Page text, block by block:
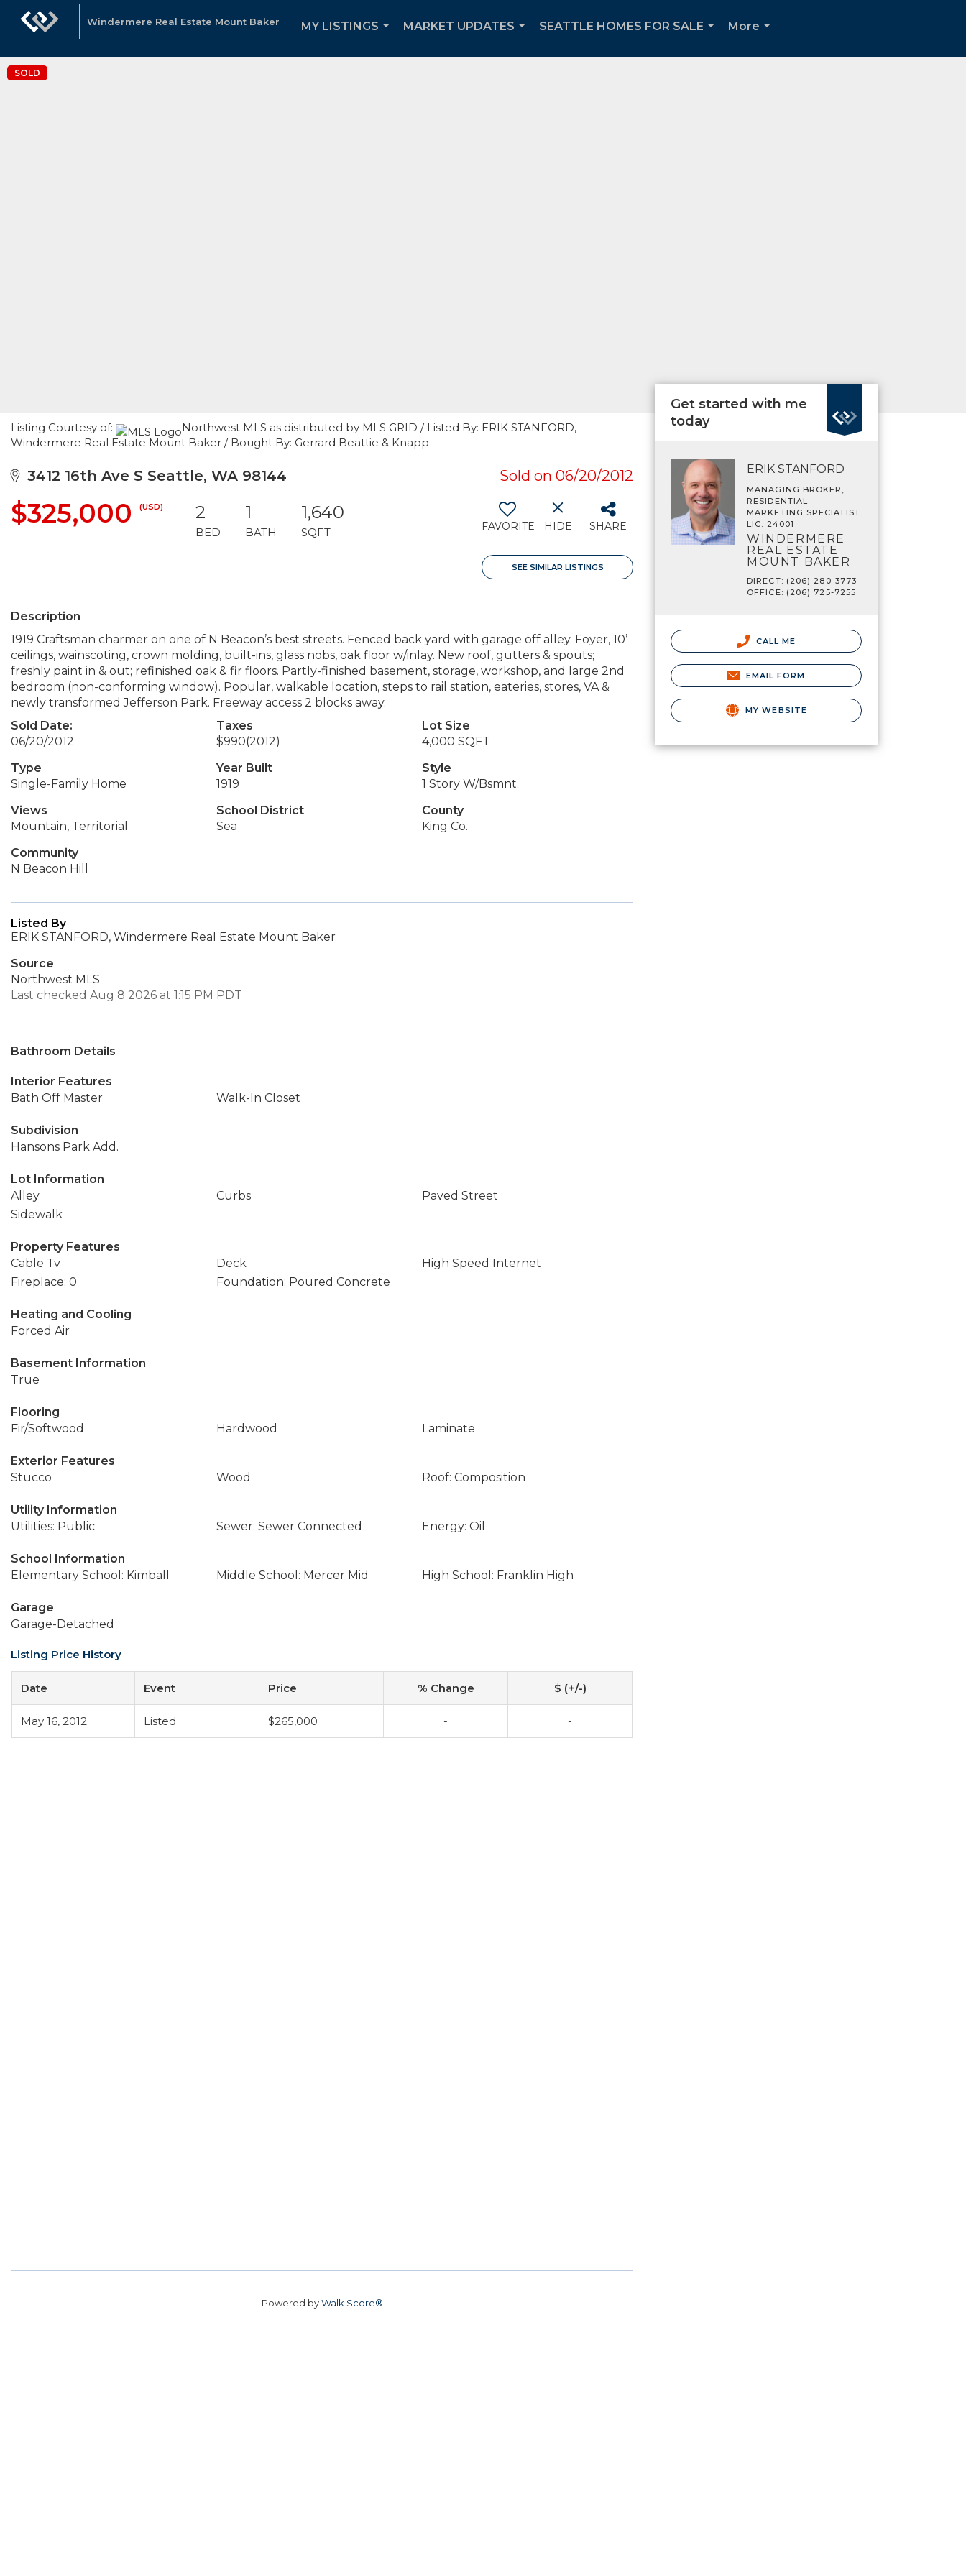
Windermere Real Estate Mount Baker
MY LISTINGS
MARKET UPDATES
SEATTLE HOMES FOR SALE
More
SOLD
Listing Courtesy of:
Northwest MLS as distributed by MLS GRID / Listed By: ERIK STANFORD,
Windermere Real Estate Mount Baker / Bought By: Gerrard Beattie & Knapp
3412 16th Ave S Seattle, WA 98144 Sold on 06/20/2012
$325,000 (USD) 2
BED
1
BATH
1,640
SQFT FAVORITE HIDE SHARE
SEE SIMILAR LISTINGS
Description
1919 Craftsman charmer on one of N Beacon’s best streets. Fenced back yard with garage off alley. Foyer, 10’
ceilings, wainscoting, crown molding, built-ins, glass nobs, oak floor w/inlay. New roof, gutters & spouts;
freshly paint in & out; refinished oak & fir floors. Partly-finished basement, storage, workshop, and large 2nd
bedroom (non-conforming window). Popular, walkable location, steps to rail station, eateries, stores, VA &
newly transformed Jefferson Park. Freeway access 2 blocks away.
Sold Date:
06/20/2012
Taxes
$990(2012)
Lot Size
4,000 SQFT
Type
Single-Family Home
Year Built
1919
Style
1 Story W/Bsmnt.
Views
Mountain, Territorial
School District
Sea
County
King Co.
Community
N Beacon Hill
Listed By
ERIK STANFORD, Windermere Real Estate Mount Baker
Source
Northwest MLS
Last checked Aug 8 2026 at 1:15 PM PDT
Bathroom Details
Interior Features
Bath Off Master
Walk-In Closet
Subdivision
Hansons Park Add.
Lot Information
Alley
Curbs
Paved Street
Sidewalk
Property Features
Cable Tv
Deck
High Speed Internet
Fireplace: 0
Foundation: Poured Concrete
Heating and Cooling
Forced Air
Basement Information
True
Flooring
Fir/Softwood
Hardwood Laminate
Exterior Features
Stucco
Wood Roof: Composition
Utility Information
Utilities: Public
Sewer: Sewer Connected Energy: Oil
School Information
Elementary School: Kimball
Middle School: Mercer Mid High School: Franklin High
Garage
Garage-Detached
Listing Price History
Date Event Price % Change $ (+/-)
May 16, 2012 Listed $265,000 - -
Powered byWalk Score®
Get started with me
today
ERIK STANFORD
MANAGING BROKER,
RESIDENTIAL
MARKETING SPECIALIST
LIC. 24001
WINDERMERE
REAL ESTATE
MOUNT BAKER
DIRECT: (206) 280-3773
OFFICE: (206) 725-7255
CALL ME
EMAIL FORM
MY WEBSITE